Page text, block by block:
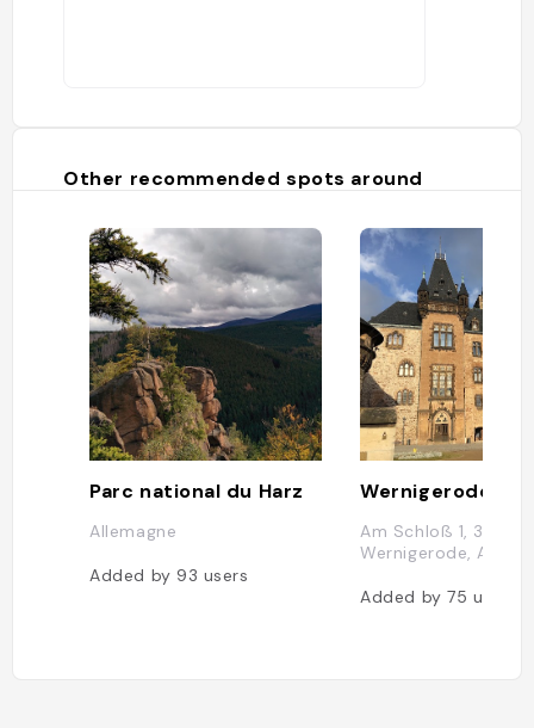
Other recommended spots around
Parc national du Harz
Allemagne
Added by 93 users
Wernigerode
Am Schloß 1, 38855
Wernigerode,
Added by75 users